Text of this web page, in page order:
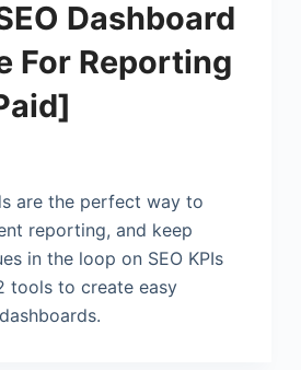
Dashboard
For Reporting
are the perfect way to
reporting, and keep
in the loop on SEO KPIs
tools to create easy